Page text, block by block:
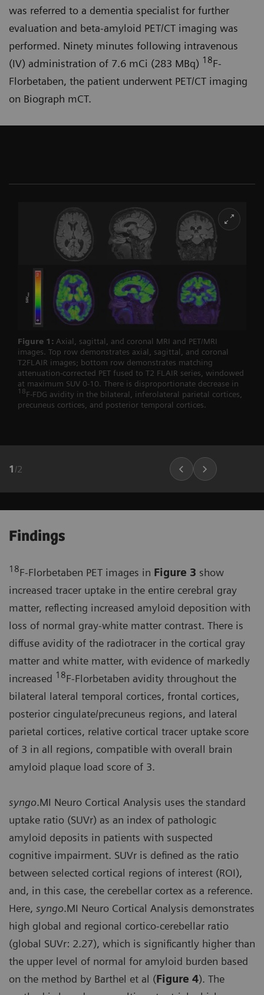
was referred to a dementia specialist for further
evaluation and beta-amyloid PET/CT imaging was
performed. Ninety minutes following intravenous
(IV) administration of 7.6 mCi (283 MBq) 18F-
Florbetaben, the patient underwent PET/CT imaging
on Biograph mCT.
Figure 1: Axial, sagittal, and coronal MRI and PET/MRI
images. Top row demonstrates axial, sagittal, and coronal
T2FLAIR images; bottom row demonstrates matching
attenuation-corrected PET fused to T2 FLAIR series, windowed
at maximum SUV 0-10. There is disproportionate decrease in
18F-FDG avidity in the bilateral, inferolateral parietal cortices,
precuneus cortices, and posterior temporal cortices.
1 /2
Findings
18F-Florbetaben PET images in Figure 3 show
increased tracer uptake in the entire cerebral gray
matter, reflecting increased amyloid deposition with
loss of normal gray-white matter contrast. There is
diffuse avidity of the radiotracer in the cortical gray
matter and white matter, with evidence of markedly
increased 18F-Florbetaben avidity throughout the
bilateral lateral temporal cortices, frontal cortices,
posterior cingulate/precuneus regions, and lateral
parietal cortices, relative cortical tracer uptake score
of 3 in all regions, compatible with overall brain
amyloid plaque load score of 3.
syngo.MI Neuro Cortical Analysis uses the standard
uptake ratio (SUVr) as an index of pathologic
amyloid deposits in patients with suspected
cognitive impairment. SUVr is defined as the ratio
between selected cortical regions of interest (ROI),
and, in this case, the cerebellar cortex as a reference.
Here, syngo.MI Neuro Cortical Analysis demonstrates
high global and regional cortico-cerebellar ratio
(global SUVr: 2.27), which is significantly higher than
the upper level of normal for amyloid burden based
on the method by Barthel et al (Figure 4). The